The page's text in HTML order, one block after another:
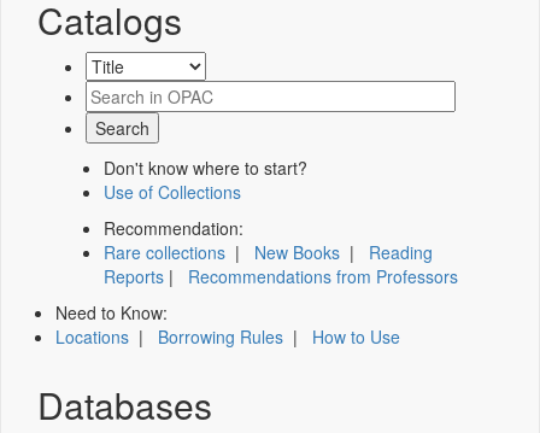
Catalogs
Don't know where to start?
Use of Collections
Recommendation:
Rare collections | New Books | Reading
Reports | Recommendations from Professors
Need to Know:
Locations | Borrowing Rules | How to Use
Databases